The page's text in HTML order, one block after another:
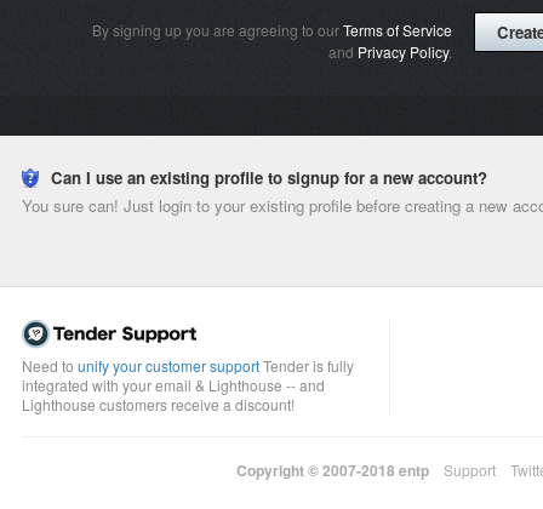
By signing up you are agreeing to ourTerms of Service
and Privacy Policy.
Can I use an existing profile to signup for a new account?
You sure can! Just login to your existing profile before creating a new
Need to unify your customer supportTender is fully
integrated with your email & Lighthouse -- and
Lighthouse customers receive a discount!
Copyright © 2007-2018 entp Support